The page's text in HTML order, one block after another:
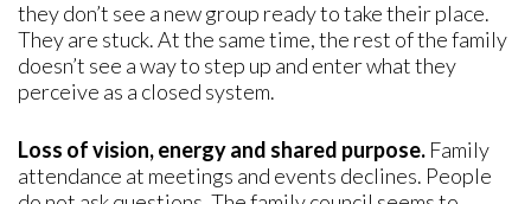
they don’t see a new group ready to take their place.
They are stuck. At the same time, the rest of the family
doesn’t see a way to step up and enter what they
perceive as a closed system.
Loss of vision, energy and shared purpose. Family
attendance at meetings and events declines. People